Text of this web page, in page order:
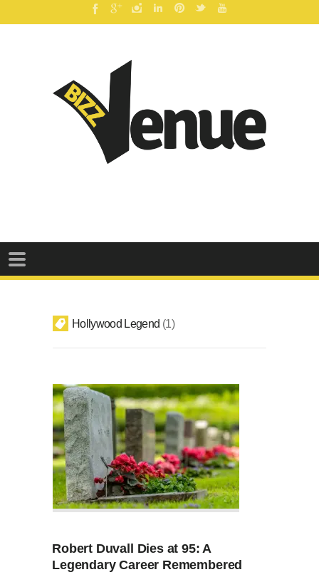
Hollywood Legend 1
Robert Duvall Dies at 95: A
Legendary Career Remembered